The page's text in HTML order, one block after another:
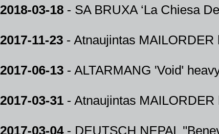
2018-03-18 - SA BRUXA ‘La Chiesa
2017-11-23 - Atnaujintas MAILORDER
2017-06-13 - ALTARMANG 'Void'
2017-03-31 - Atnaujintas MAILORDER
2017-03-04- DEUTSCH NEPAL